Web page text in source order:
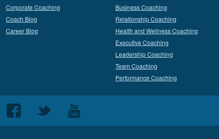
Corporate Coaching
Coach Blog
Career Blog
Business Coaching
Relationship Coaching
Health and Wellness Coaching
Executive Coaching
Leadership Coaching
Team Coaching
Performance Coaching
Follow
us
Follow
Follow
us